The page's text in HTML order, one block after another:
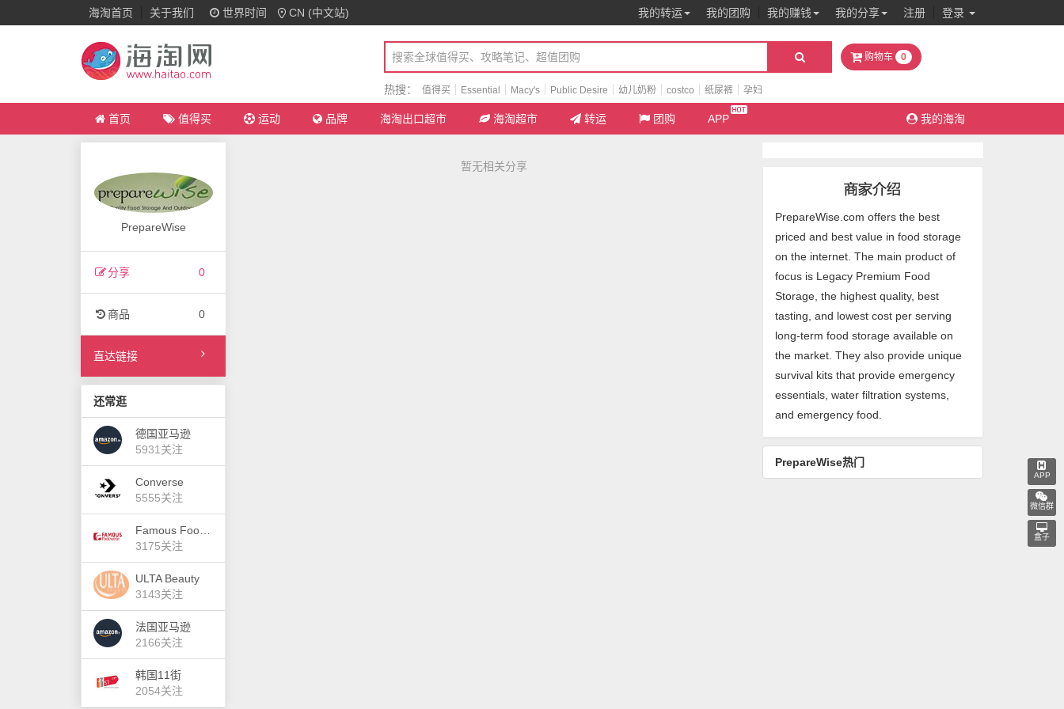
海淘首页 关于我们 世界时间 CN (中文站) 我的转运 我的团购 我的赚钱 我的分享 注册 登录
热搜： 值得买 Essential Macy's Public Desire 幼儿奶粉 costco 纸尿裤 孕妇
购物车 0
首页 值得买 运动 品牌 海淘出口超市 海淘超市 转运 团购 APP 我的海淘
PrepareWise
分享 0
商品 0
直达链接
还常逛
德国亚马逊
5931关注
Converse
5555关注
3175关注
ULTA Beauty
3143关注
法国亚马逊
2166关注
韩国11街
2054关注
暂无相关分享
PrepareWise.com offers the best
priced and best value in food storage
on the internet. The main product of
focus is Legacy Premium Food
Storage, the highest quality, best
tasting, and lowest cost per serving
long-term food storage available on
the market. They also provide unique
survival kits that provide emergency
essentials, water filtration systems,
and emergency food.
PrepareWise热门
APP
微信群
盒子